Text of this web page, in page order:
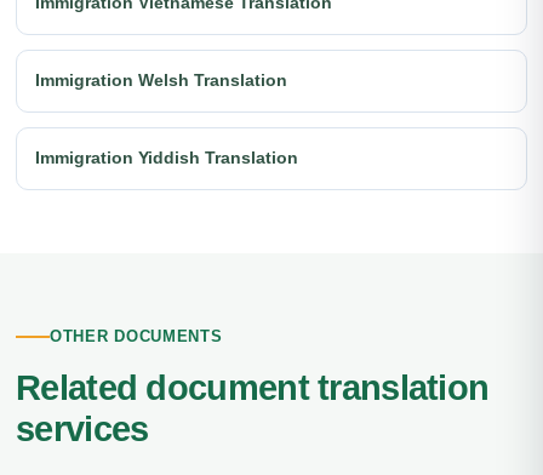
Immigration Welsh Translation
Immigration Yiddish Translation
OTHER DOCUMENTS
Related document translation
services